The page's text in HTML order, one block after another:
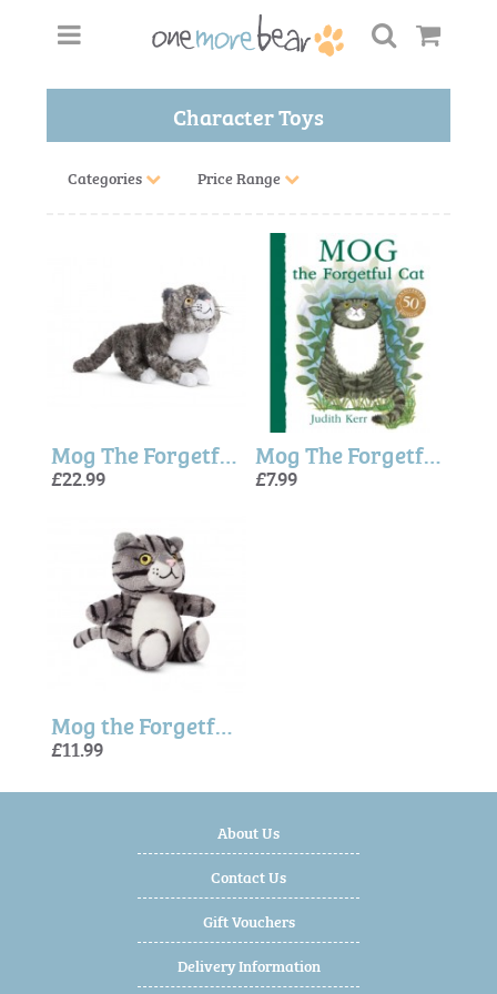
Character Toys
Categories Price Range
Mog The Forgetful Cat - 9.5 Inch
£22.99
Mog The Forgetful Cat Book
£7.99
Mog the Forgetful Cat Soft Toy - Small
£11.99
About Us
Contact Us
Gift Vouchers
Delivery Information